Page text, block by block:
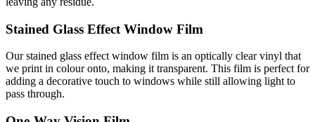
Stained Glass Effect Window Film
Our stained glass effect window film is an optically clear vinyl that
we print in colour onto, making it transparent. This film is perfect for
adding a decorative touch to windows while still allowing light to
pass through.